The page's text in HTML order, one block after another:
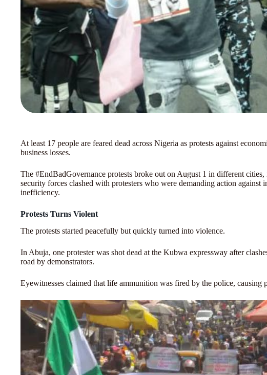
At least 17 people are feared dead across Nigeria as protests against
business losses.
The #EndBadGovernance protests broke out on August 1 in different
security forces clashed with protesters who were demanding action against
inefficiency.
Protests Turns Violent
The protests started peacefully but quickly turned into violence.
In Abuja, one protester was shot dead at the Kubwa expressway after
road by demonstrators.
Eyewitnesses claimed that life ammunition was fired by the police, causing